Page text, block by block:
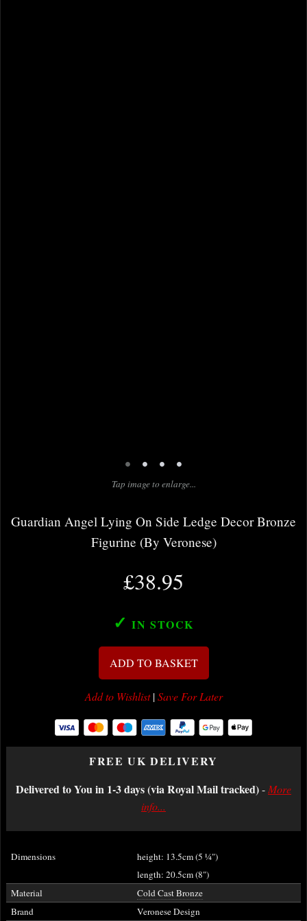
• • • •
Tap image to enlarge...
Guardian Angel Lying On Side Ledge Decor Bronze
Figurine (By Veronese)
£38.95
✓ IN STOCK
ADD TO BASKET
Add to Wishlist|Save For Later
FREE UK DELIVERY
Delivered to You in 1-3 days (via Royal Mail tracked)- More
info...
Dimensions height: 13.5cm (5 ¼")
length: 20.5cm (8")
Material
Cold Cast Bronze
Brand
Veronese Design